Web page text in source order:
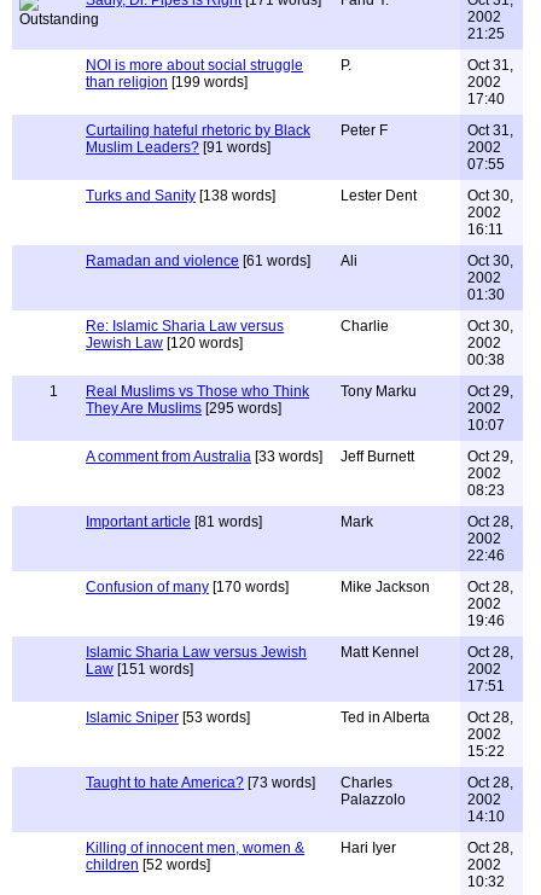
2002
21:25
NOI is more about social struggle
than religion [199 words]
P.
Oct 31,
2002
17:40
Curtailing hateful rhetoric by Black
Muslim Leaders? [91 words]
Peter F
Oct 31,
2002
07:55
Turks and Sanity [138 words] Lester Dent
Oct 30,
2002
16:11
Ramadan and violence [61 words] Ali
Oct 30,
2002
01:30
Re: Islamic Sharia Law versus
Jewish Law [120 words]
Charlie
Oct 30,
2002
00:38
1
Real Muslims vs Those who Think
They Are Muslims [295 words]
Tony Marku
Oct 29,
2002
10:07
A comment from Australia [33 words] Jeff Burnett
Oct 29,
2002
08:23
Important article [81 words] Mark
Oct 28,
2002
22:46
Confusion of many [170 words] Mike Jackson
Oct 28,
2002
19:46
Islamic Sharia Law versus Jewish
Law [151 words]
Matt Kennel
Oct 28,
2002
17:51
Islamic Sniper [53 words] Ted in Alberta
Oct 28,
2002
15:22
Taught to hate America? [73 words]
Charles
Palazzolo
Oct 28,
2002
14:10
Killing of innocent men, women &
children [52 words]
Hari Iyer
Oct 28,
2002
10:32